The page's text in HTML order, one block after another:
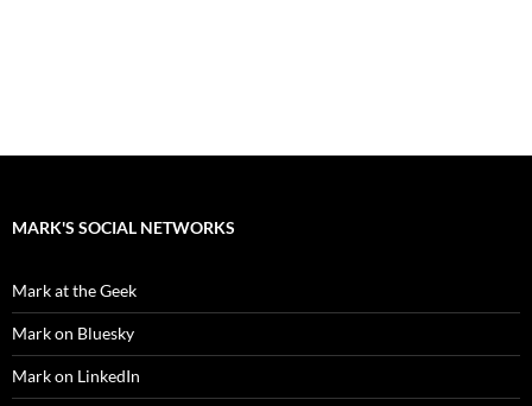
MARK'S SOCIAL NETWORKS
Mark at the Geek
Mark on Bluesky
Mark on LinkedIn